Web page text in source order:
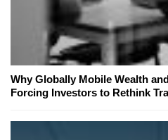
Why Globally Mobile Wealth
Forcing Investors to Rethink